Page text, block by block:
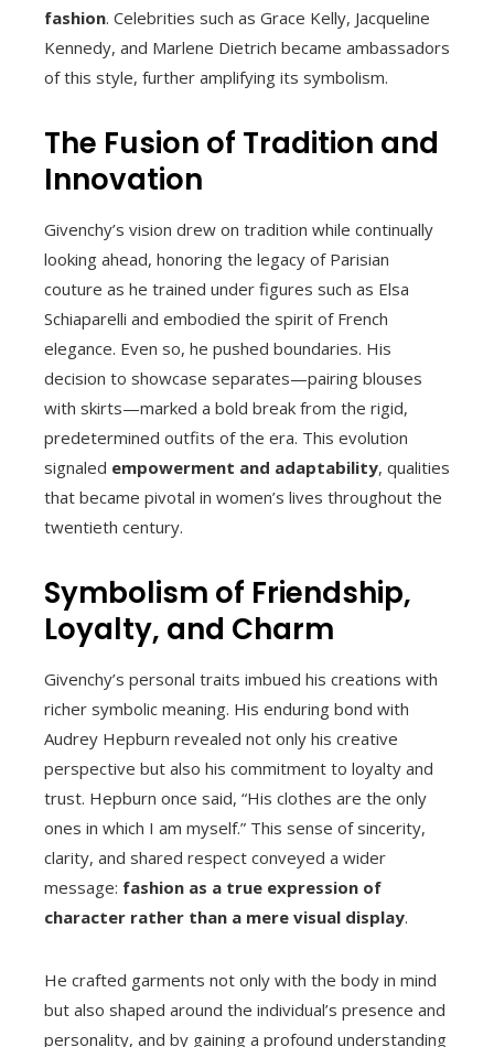
fashion. Celebrities such as Grace Kelly, Jacqueline
Kennedy, and Marlene Dietrich became ambassadors
of this style, further amplifying its symbolism.
The Fusion of Tradition and
Innovation
Givenchy’s vision drew on tradition while continually
looking ahead, honoring the legacy of Parisian
couture as he trained under figures such as Elsa
Schiaparelli and embodied the spirit of French
elegance. Even so, he pushed boundaries. His
decision to showcase separates—pairing blouses
with skirts—marked a bold break from the rigid,
predetermined outfits of the era. This evolution
signaled empowerment and adaptability, qualities
that became pivotal in women’s lives throughout the
twentieth century.
Symbolism of Friendship,
Loyalty, and Charm
Givenchy’s personal traits imbued his creations with
richer symbolic meaning. His enduring bond with
Audrey Hepburn revealed not only his creative
perspective but also his commitment to loyalty and
trust. Hepburn once said, “His clothes are the only
ones in which I am myself.” This sense of sincerity,
clarity, and shared respect conveyed a wider
message: fashion as a true expression of
character rather than a mere visual display.
He crafted garments not only with the body in mind
but also shaped around the individual’s presence and
personality, and by gaining a profound understanding